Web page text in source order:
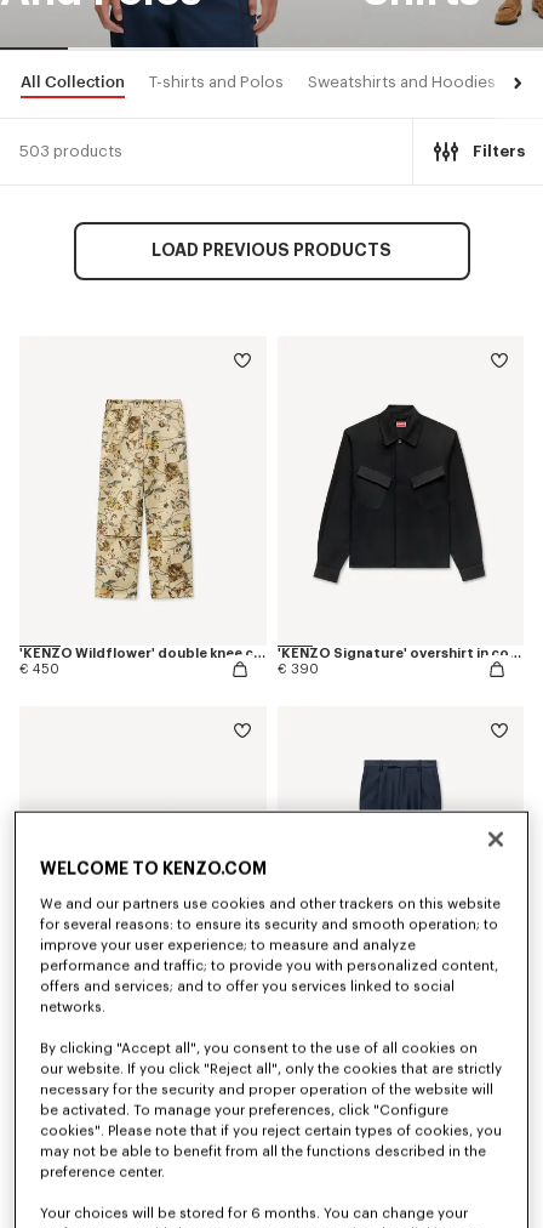
All Collection T-shirts and Polos Sweatshirts and Hoodies
503 products Filters
LOAD PREVIOUS PRODUCTS
'KENZO Wildflower' double knee chino in herringbone cotton
€ 450
'KENZO Signature' overshirt in cotton
€ 390
€ 350
€ 490
WELCOME TO KENZO.COM
We and our partners use cookies and other trackers on this website
for several reasons: to ensure its security and smooth operation; to
improve your user experience; to measure and analyze
performance and traffic; to provide you with personalized content,
offers and services; and to offer you services linked to social
networks.
By clicking "Accept all", you consent to the use of all cookies on
our website. If you click "Reject all", only the cookies that are strictly
necessary for the security and proper operation of the website will
be activated. To manage your preferences, click "Configure
cookies". Please note that if you reject certain types of cookies, you
may not be able to benefit from all the functions described in the
preference center.
Your choices will be stored for 6 months. You can change your